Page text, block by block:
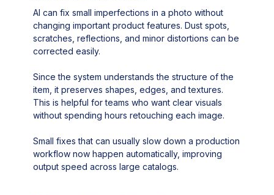
AI can fix small imperfections in a photo without
changing important product features. Dust spots,
scratches, reflections, and minor distortions can be
corrected easily.
Since the system understands the structure of the
item, it preserves shapes, edges, and textures.
This is helpful for teams who want clear visuals
without spending hours retouching each image.
Small fixes that can usually slow down a production
workflow now happen automatically, improving
output speed across large catalogs.